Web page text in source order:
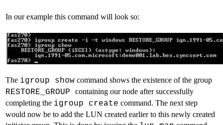
In our example this command will look so:
The igroup showcommand shows the existence of the group
RESTORE_GROUP containing our node after successfully
completing the igroup create command. The next step
would now be to add the LUN created earlier to this newly created